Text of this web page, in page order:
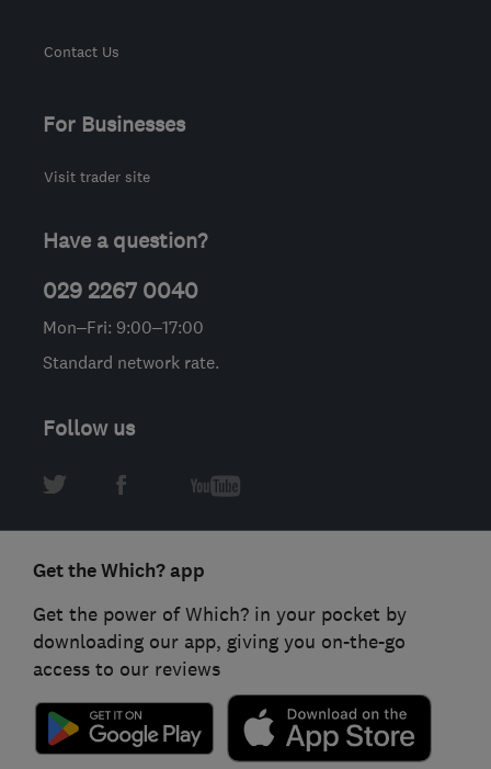
Contact Us
For Businesses
Visit trader site
Have a question?
029 2267 0040
Mon–Fri: 9:00–17:00
Standard network rate.
Follow us
Get the Which? app
Get the power of Which? in your pocket by
downloading our app, giving you on-the-go
access to our reviews